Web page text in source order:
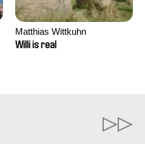
Matthias Wittkuhn
Willi is real